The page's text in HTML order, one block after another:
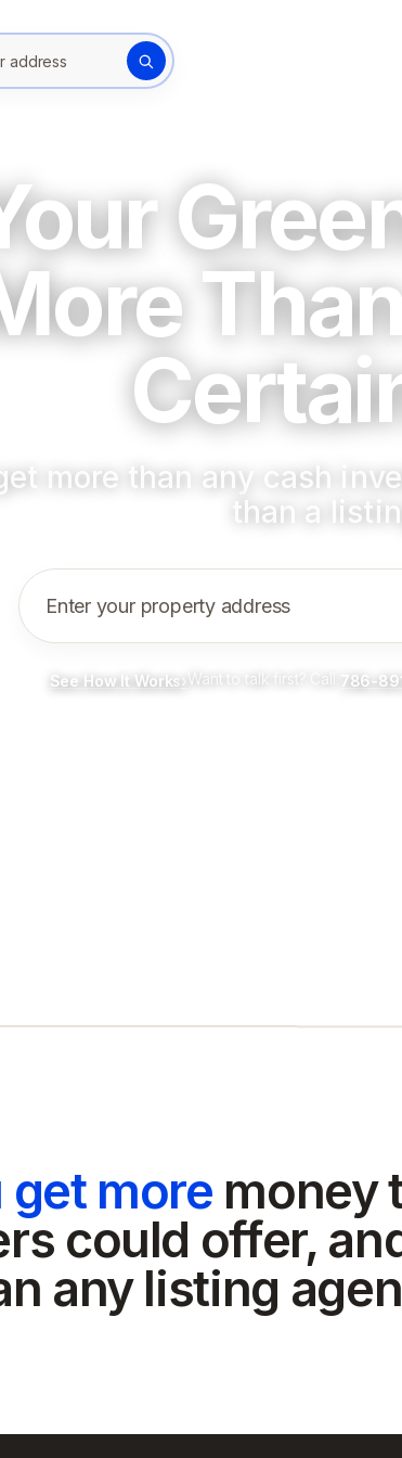
property address
more than any cash
than a
Enter your property address
See How It Works› Want to talk first? Call 786-
get more money
could offer,
any listing